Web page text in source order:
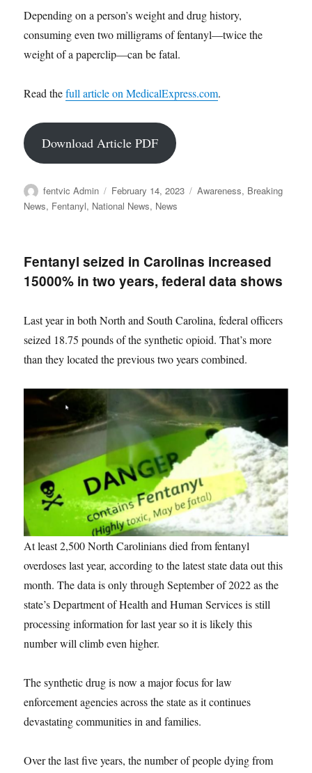
Depending on a person’s weight and drug history,
consuming even two milligrams of fentanyl—twice the
weight of a paperclip—can be fatal.
Read thefull article on MedicalExpress.com.
Download Article PDF
Author
fentvic Admin
Posted
on
February 14, 2023 Categories
Awareness, Breaking
News, Fentanyl, National News, News
Fentanyl seized in Carolinas increased
15000% in two years, federal data shows
Last year in both North and South Carolina, federal officers
seized 18.75 pounds of the synthetic opioid. That’s more
than they located the previous two years combined.
At least 2,500 North Carolinians died from fentanyl
overdoses last year, according to the latest state data out this
month. The data is only through September of 2022 as the
state’s Department of Health and Human Services is still
processing information for last year so it is likely this
number will climb even higher.
The synthetic drug is now a major focus for law
enforcement agencies across the state as it continues
devastating communities in and families.
Over the last five years, the number of people dying from